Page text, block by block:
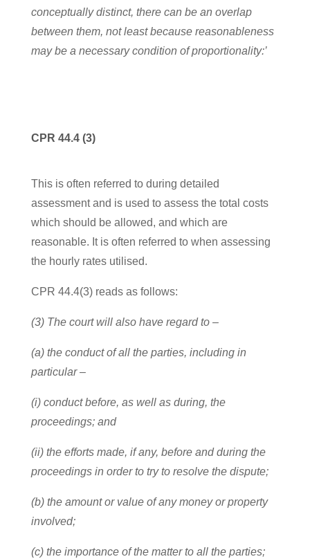
conceptually distinct, there can be an overlap
between them, not least because reasonableness
may be a necessary condition of proportionality:’
CPR 44.4 (3)
This is often referred to during detailed
assessment and is used to assess the total costs
which should be allowed, and which are
reasonable. It is often referred to when assessing
the hourly rates utilised.
CPR 44.4(3) reads as follows:
(3) The court will also have regard to –
(a) the conduct of all the parties, including in
particular –
(i) conduct before, as well as during, the
proceedings; and
(ii) the efforts made, if any, before and during the
proceedings in order to try to resolve the dispute;
(b) the amount or value of any money or property
involved;
(c) the importance of the matter to all the parties;